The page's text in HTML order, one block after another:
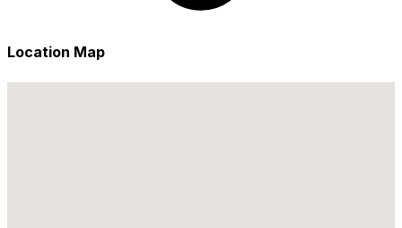
Location Map